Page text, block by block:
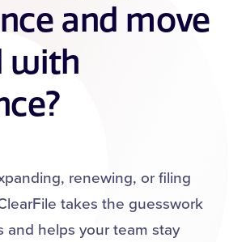
and move
with
renewing, or filing
takes the guesswork
helps your team stay